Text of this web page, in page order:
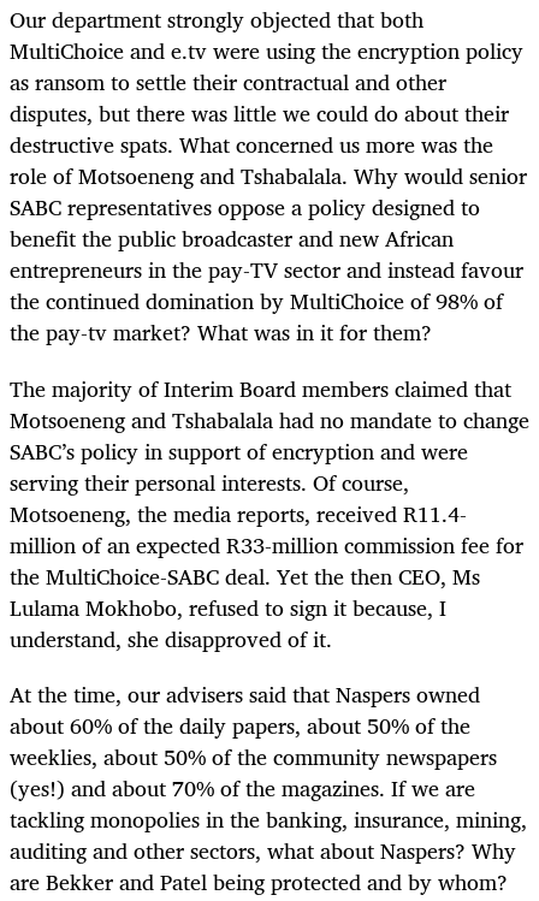
Our department strongly objected that both
MultiChoice and e.tv were using the encryption policy
as ransom to settle their contractual and other
disputes, but there was little we could do about their
destructive spats. What concerned us more was the
role of Motsoeneng and Tshabalala. Why would senior
SABC representatives oppose a policy designed to
benefit the public broadcaster and new African
entrepreneurs in the pay-TV sector and instead favour
the continued domination by MultiChoice of 98% of
the pay-tv market? What was in it for them?
The majority of Interim Board members claimed that
Motsoeneng and Tshabalala had no mandate to change
SABC’s policy in support of encryption and were
serving their personal interests. Of course,
Motsoeneng, the media reports, received R11.4-
million of an expected R33-million commission fee for
the MultiChoice-SABC deal. Yet the then CEO, Ms
Lulama Mokhobo, refused to sign it because, I
understand, she disapproved of it.
At the time, our advisers said that Naspers owned
about 60% of the daily papers, about 50% of the
weeklies, about 50% of the community newspapers
(yes!) and about 70% of the magazines. If we are
tackling monopolies in the banking, insurance, mining,
auditing and other sectors, what about Naspers? Why
are Bekker and Patel being protected and by whom?